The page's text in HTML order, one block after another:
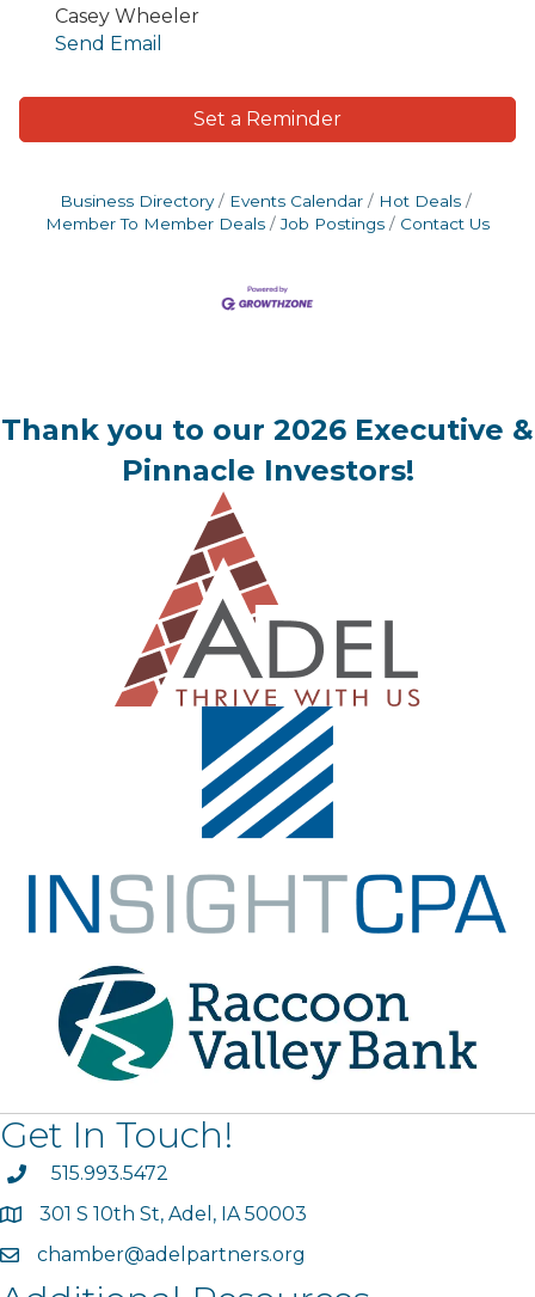
Casey Wheeler
Send Email
Set a Reminder
Business Directory Events Calendar
Hot Deals
Member To Member Deals
Job Postings Contact Us
Thank you to our 2026 Executive &
Pinnacle Investors!
Get In Touch!
phone515.993.5472
map301 S 10th St, Adel, IA 50003
emailchamber@adelpartners.org